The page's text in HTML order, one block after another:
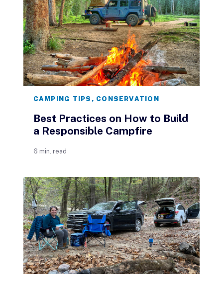
CAMPING TIPS , CONSERVATION
Best Practices on How to Build
a Responsible Campfire
6 min. read